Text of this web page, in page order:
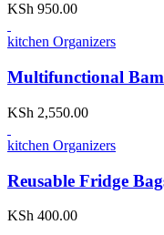
KSh 950.00
kitchen Organizers
Multifunctional
KSh 2,550.00
kitchen Organizers
Reusable Fridge
KSh 400.00